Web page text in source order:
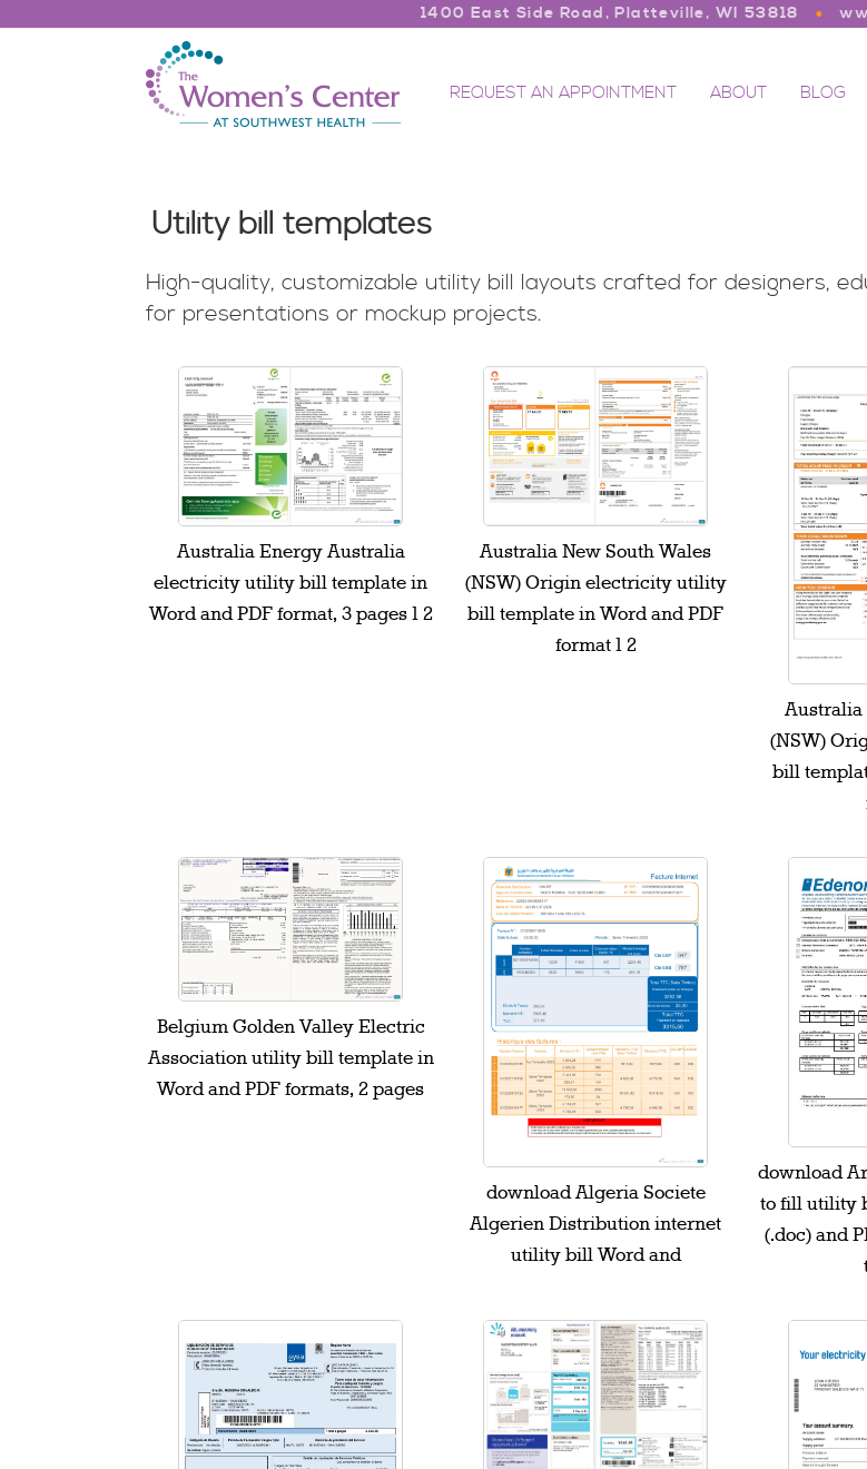
1400 East Side Road, Platteville, WI 53818
REQUEST AN APPOINTMENT ABOUT BLOG
Utility bill templates
High-quality, customizable utility bill layouts crafted for designers,
for presentations or mockup projects.
Australia Energy Australia
electricity utility bill template in
Word and PDF format, 3 pages 1 2
Australia New South Wales
(NSW) Origin electricity utility
bill template in Word and PDF
format 1 2
Australia
(NSW)
bill
Belgium Golden Valley Electric
Association utility bill template in
Word and PDF formats, 2 pages
download Algeria Societe
Algerien Distribution internet
utility bill Word and
download
to fill utility
(.doc) and